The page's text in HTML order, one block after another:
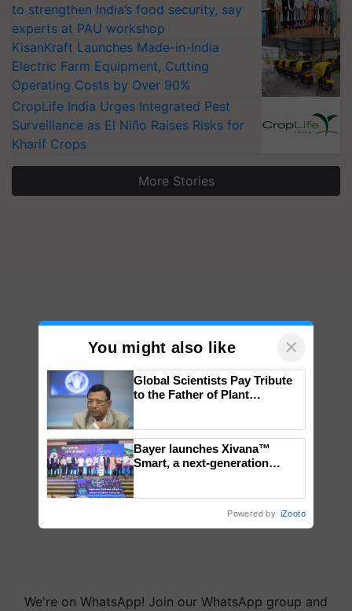
to strengthen India’s food security, say
experts at PAU workshop
KisanKraft Launches Made-in-India
Electric Farm Equipment, Cutting
Operating Costs by Over 90%
CropLife India Urges Integrated Pest
Surveillance as El Niño Raises Risks for
Kharif Crops
More Stories
We're on WhatsApp! Join our WhatsApp group and
You might also like ×
Global Scientists Pay Tribute
to the Father of Plant
Bayer launches Xivana™
Smart, a next-generation
Powered by iZooto